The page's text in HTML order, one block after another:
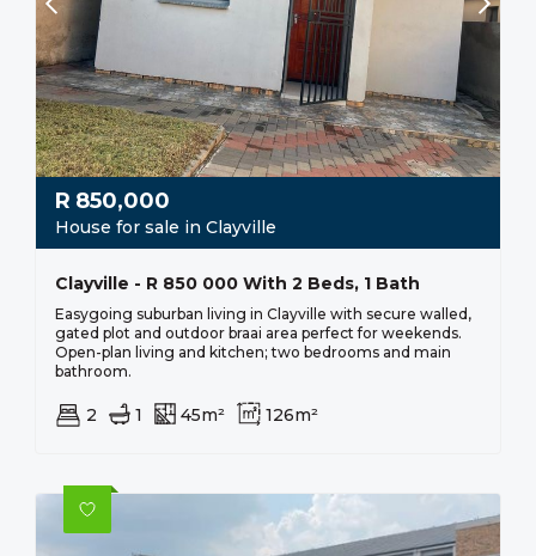
R 850,000
House for sale in Clayville
Clayville - R 850 000 With 2 Beds, 1 Bath
Easygoing suburban living in Clayville with secure walled,
gated plot and outdoor braai area perfect for weekends.
Open-plan living and kitchen; two bedrooms and main
bathroom.
2 1 45m² 126m²